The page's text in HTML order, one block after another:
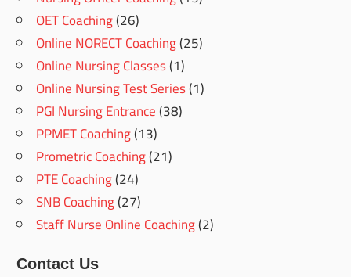
OET Coaching(26)
Online NORECT Coaching(25)
Online Nursing Classes(1)
Online Nursing Test Series(1)
PGI Nursing Entrance(38)
PPMET Coaching(13)
Prometric Coaching(21)
PTE Coaching(24)
SNB Coaching(27)
Staff Nurse Online Coaching(2)
Contact Us